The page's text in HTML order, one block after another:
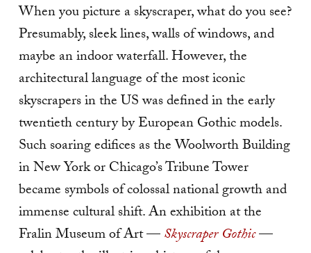
When you picture a skyscraper, what do you see?
Presumably, sleek lines, walls of windows, and
maybe an indoor waterfall. However, the
architectural language of the most iconic
skyscrapers in the US was defined in the early
twentieth century by European Gothic models.
Such soaring edifices as the Woolworth Building
in New York or Chicago’s Tribune Tower
became symbols of colossal national growth and
immense cultural shift. An exhibition at the
Fralin Museum of Art —Skyscraper Gothic—